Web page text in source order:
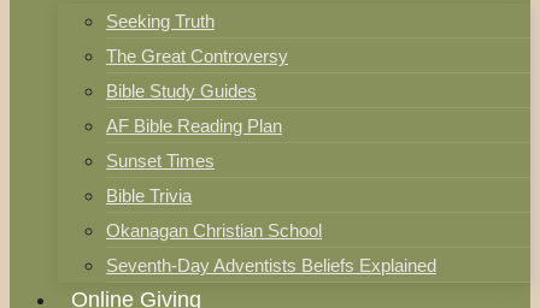
Seeking Truth
The Great Controversy
Bible Study Guides
AF Bible Reading Plan
Sunset Times
Bible Trivia
Okanagan Christian School
Seventh-Day Adventists Beliefs Explained
Online Giving